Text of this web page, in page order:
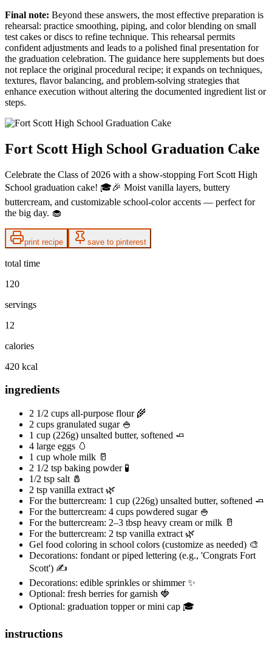
Final note: Beyond these answers, the most effective preparation is
rehearsal: practice smoothing, piping, and color blending on small
test cakes or discs to refine technique. This rehearsal permits
confident adjustments and leads to a polished final presentation for
the graduation celebration. The guidance here supplements but does
not replace the original procedural recipe; it expands on techniques,
textures, flavor balancing, and problem-solving strategies that
enhance execution without altering the documented ingredient list or
steps.
Fort Scott High School Graduation Cake
Celebrate the Class of 2026 with a show-stopping Fort Scott High
School graduation cake! 🎓🎉 Moist vanilla layers, buttery
buttercream, and customizable school-color accents — perfect for
the big day. 🧁
print recipe save to pinterest
total time
120
servings
12
calories
420 kcal
ingredients
2 1/2 cups all-purpose flour 🌾
2 cups granulated sugar 🍚
1 cup (226g) unsalted butter, softened 🧈
4 large eggs 🥚
1 cup whole milk 🥛
2 1/2 tsp baking powder 🧪
1/2 tsp salt 🧂
2 tsp vanilla extract 🌿
For the buttercream: 1 cup (226g) unsalted butter, softened 🧈
For the buttercream: 4 cups powdered sugar 🍚
For the buttercream: 2–3 tbsp heavy cream or milk 🥛
For the buttercream: 2 tsp vanilla extract 🌿
Gel food coloring in school colors (customize as needed) 🎨
Decorations: fondant or piped lettering (e.g., 'Congrats Fort
Scott') ✍️
Decorations: edible sprinkles or shimmer ✨
Optional: fresh berries for garnish 🍓
Optional: graduation topper or mini cap 🎓
instructions